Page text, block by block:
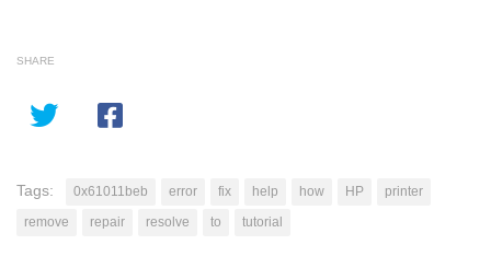
SHARE
Tags: 0x61011beb error fix help how HP
printer
remove
repair resolve to tutorial